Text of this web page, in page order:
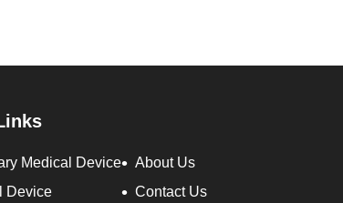
Medical Device
Device
About Us
Contact Us